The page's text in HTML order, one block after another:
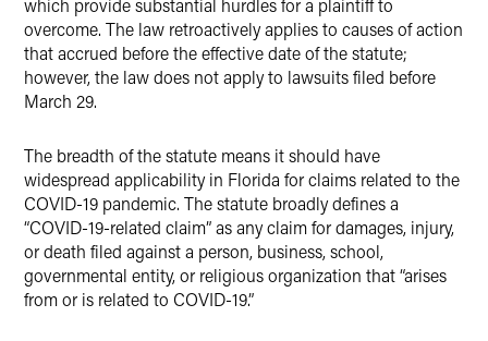
which provide substantial hurdles for a plaintiff to
overcome. The law retroactively applies to causes of action
that accrued before the effective date of the statute;
however, the law does not apply to lawsuits filed before
March 29.
The breadth of the statute means it should have
widespread applicability in Florida for claims related to the
COVID-19 pandemic. The statute broadly defines a
“COVID-19-related claim” as any claim for damages, injury,
or death filed against a person, business, school,
governmental entity, or religious organization that “arises
from or is related to COVID-19.”